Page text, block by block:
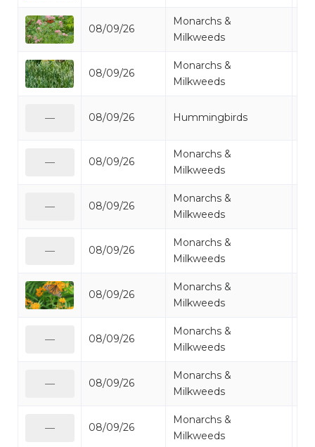
08/09/26
Monarchs &
Milkweeds
08/09/26
Monarchs &
Milkweeds
08/09/26 Hummingbirds
08/09/26
Monarchs &
Milkweeds
08/09/26
Monarchs &
Milkweeds
08/09/26
Monarchs &
Milkweeds
08/09/26
Monarchs &
Milkweeds
08/09/26
Monarchs &
Milkweeds
08/09/26
Monarchs &
Milkweeds
08/09/26
Monarchs &
Milkweeds
—
—
—
—
—
—
—